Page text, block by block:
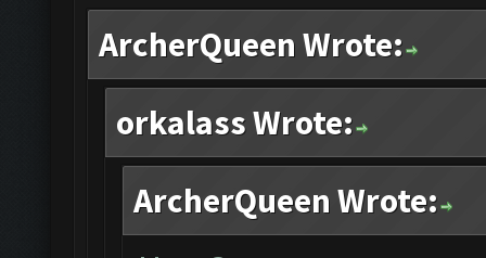
ArcherQueen Wrote:
orkalass Wrote:
ArcherQueen Wrote: